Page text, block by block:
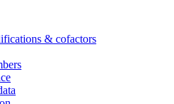
& cofactors